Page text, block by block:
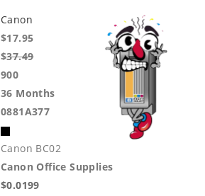
Canon
$17.95
$37.49
900
36 Months
0881A377
Canon BC02
Canon Office Supplies
$0.0199